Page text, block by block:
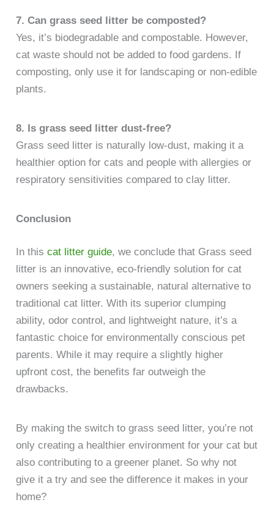
7. Can grass seed litter be composted?
Yes, it’s biodegradable and compostable. However,
cat waste should not be added to food gardens. If
composting, only use it for landscaping or non-edible
plants.
8. Is grass seed litter dust-free?
Grass seed litter is naturally low-dust, making it a
healthier option for cats and people with allergies or
respiratory sensitivities compared to clay litter.
Conclusion
In thiscat litter guide, we conclude that Grass seed
litter is an innovative, eco-friendly solution for cat
owners seeking a sustainable, natural alternative to
traditional cat litter. With its superior clumping
ability, odor control, and lightweight nature, it’s a
fantastic choice for environmentally conscious pet
parents. While it may require a slightly higher
upfront cost, the benefits far outweigh the
drawbacks.
By making the switch to grass seed litter, you’re not
only creating a healthier environment for your cat but
also contributing to a greener planet. So why not
give it a try and see the difference it makes in your
home?